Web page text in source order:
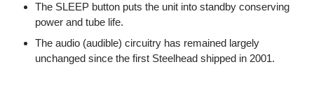
The SLEEP button puts the unit into standby conserving
power and tube life.
The audio (audible) circuitry has remained largely
unchanged since the first Steelhead shipped in 2001.